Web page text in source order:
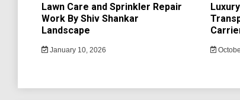
Lawn Care and Sprinkler Repair
Work By Shiv Shankar
Landscape
January 10, 2026